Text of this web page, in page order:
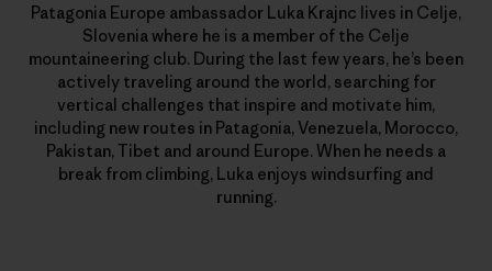
Patagonia Europe ambassador Luka Krajnc lives in Celje,
Slovenia where he is a member of the Celje
mountaineering club. During the last few years, he’s been
actively traveling around the world, searching for
vertical challenges that inspire and motivate him,
including new routes in Patagonia, Venezuela, Morocco,
Pakistan, Tibet and around Europe. When he needs a
break from climbing, Luka enjoys windsurfing and
running.